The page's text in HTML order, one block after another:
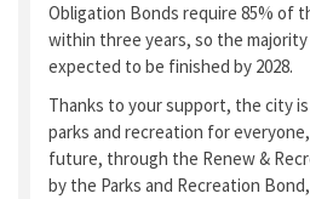
Obligation Bonds require 85% of
within three years, so the
expected to be finished by 2028.
Thanks to your support, the city
parks and recreation for
future, through the Renew &
by the Parks and Recreation